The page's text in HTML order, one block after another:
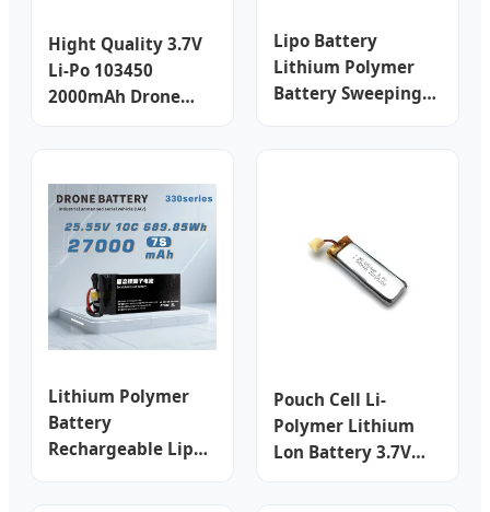
Hight Quality 3.7V
Li-Po 103450
2000mAh Drone
Helicopter
Quadcopter
Lipo Battery
Lithium Polymer
Battery Sweeping
Battery
Rechargeable
Lithium Polymer
Battery
Rechargeable Lipo
Pouch Cell Li-
Polymer Lithium
Lon Battery 3.7V